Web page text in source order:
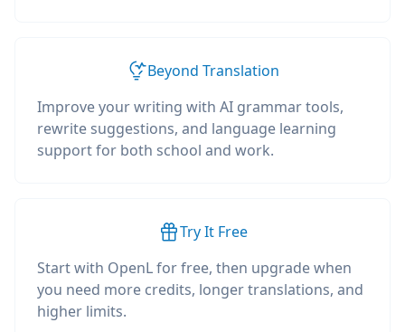
Beyond Translation
Improve your writing with AI grammar tools,
rewrite suggestions, and language learning
support for both school and work.
Try It Free
Start with OpenL for free, then upgrade when
you need more credits, longer translations, and
higher limits.